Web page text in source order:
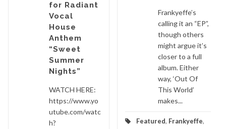
for Radiant
Vocal
House
Anthem
“Sweet
Summer
Nights”
WATCH HERE:
https://www.yo
utube.com/watc
h?
Frankyeffe’s
calling it an “EP”,
though others
might argue it’s
closer to a full
album. Either
way, ‘Out Of
This World’
makes...
Featured, Frankyeffe,